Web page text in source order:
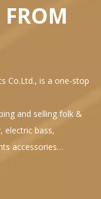
Co.Ltd., is a one-stop
and selling folk &
electric bass,
accessories…